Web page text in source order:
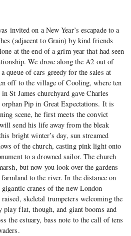
invited on a New Year’s escapade to a
(adjacent to Grain) by kind friends
at the end of a grim year that had seen
We drove along the A2 out of
queue of cars greedy for the sales at
off to the village of Cooling, where ten
St James churchyard gave Charles
Pip in Great Expectations. It is
scene, he first meets the convict
send his life away from the bleak
bright winter’s day, sun streamed
of the church, casting pink light onto
to a drowned sailor. The church
but now you look over the gardens
to the river. In the distance on
cranes of the new London
skeletal trumpeters welcoming the
play flat, though, and giant booms and
the estuary, bass note to the call of tens